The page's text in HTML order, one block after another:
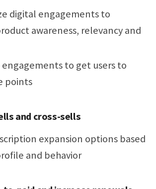
digital engagements to
awareness, relevancy and
engagements to get users to
points
and cross-sells
expansion options based
and behavior